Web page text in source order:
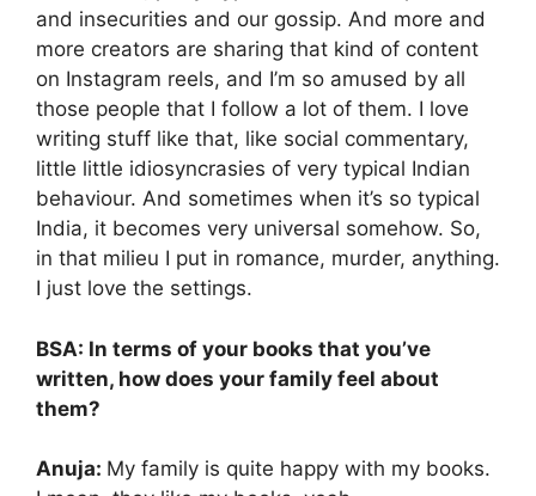
and insecurities and our gossip. And more and
more creators are sharing that kind of content
on Instagram reels, and I’m so amused by all
those people that I follow a lot of them. I love
writing stuff like that, like social commentary,
little little idiosyncrasies of very typical Indian
behaviour. And sometimes when it’s so typical
India, it becomes very universal somehow. So,
in that milieu I put in romance, murder, anything.
I just love the settings.
BSA: In terms of your books that you’ve
written, how does your family feel about
them?
Anuja: My family is quite happy with my books.